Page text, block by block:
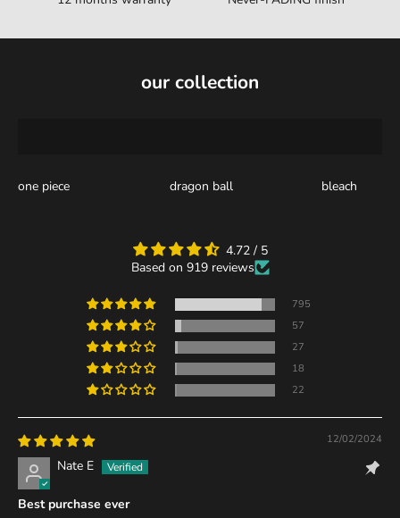
our collection
one piece dragon ball bleach
4.72 / 5
Based on 919 reviews
795
57
27
18
22
12/02/2024
Nate E
Best purchase ever